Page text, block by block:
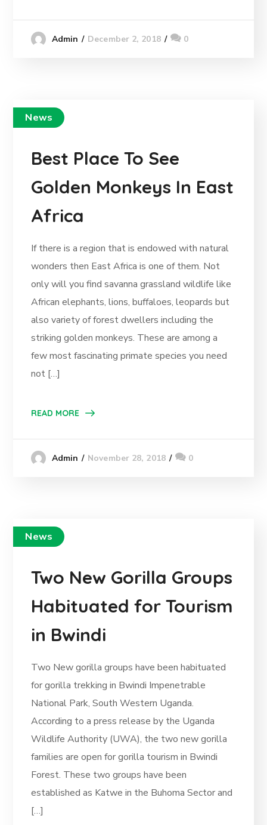
Admin December 2, 2018 0
News
Best Place To See
Golden Monkeys In East
Africa
If there is a region that is endowed with natural
wonders then East Africa is one of them. Not
only will you find savanna grassland wildlife like
African elephants, lions, buffaloes, leopards but
also variety of forest dwellers including the
striking golden monkeys. These are among a
few most fascinating primate species you need
not […]
READ MORE
Admin November 28, 2018 0
News
Two New Gorilla Groups
Habituated for Tourism
in Bwindi
Two New gorilla groups have been habituated
for gorilla trekking in Bwindi Impenetrable
National Park, South Western Uganda.
According to a press release by the Uganda
Wildlife Authority (UWA), the two new gorilla
families are open for gorilla tourism in Bwindi
Forest. These two groups have been
established as Katwe in the Buhoma Sector and
[…]